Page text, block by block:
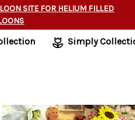
SITE FOR HELIUM FILLED
Simply